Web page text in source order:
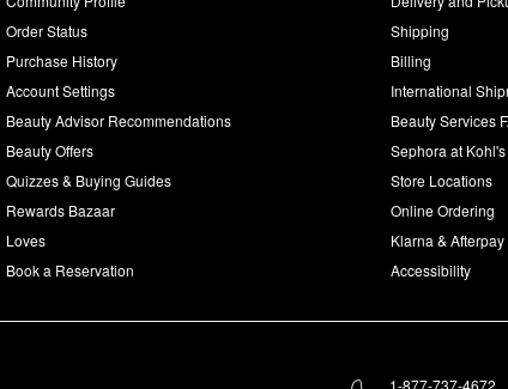
Order Status
Purchase History
Account Settings
Beauty Advisor Recommendations
Beauty Offers
Quizzes & Buying Guides
Rewards Bazaar
Loves
Book a Reservation
Shipping
Billing
International
Beauty Services
Sephora at Kohl's
Store Locations
Online Ordering
Klarna & Afterpay
Accessibility
1-877-737-4672